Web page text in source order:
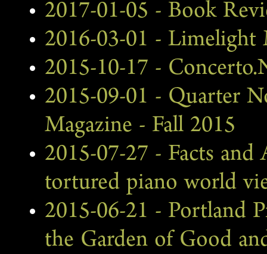
2017-01-05 - Book
2016-03-01 - Limelight
2015-10-17 -
2015-09-01 - Quarter
Magazine - Fall 2015
2015-07-27 - Facts
tortured piano world
2015-06-21 - Portland
the Garden of Good